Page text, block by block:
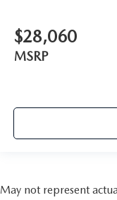
$28,060
MSRP
May not represent